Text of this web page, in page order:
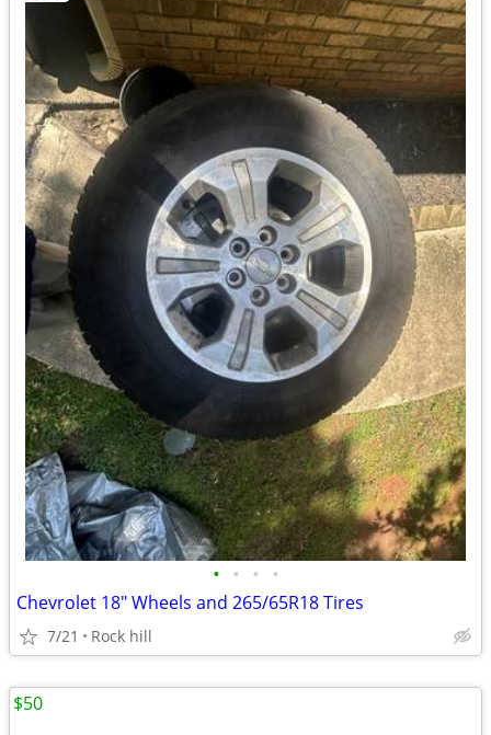
• • • •
Chevrolet 18" Wheels and 265/65R18 Tires
7/21 Rock hill
$50